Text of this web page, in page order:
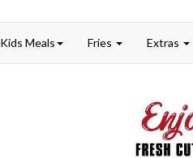
Kids Meals Fries Extras